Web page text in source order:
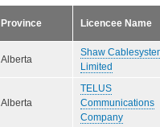
Province Licencee Name
Alberta
Shaw
Limited
Alberta
TELUS
Communications
Company